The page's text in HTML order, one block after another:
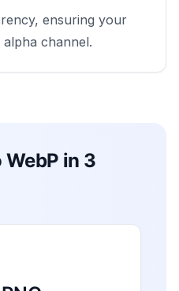
ensuring your
alpha channel.
WebP in 3